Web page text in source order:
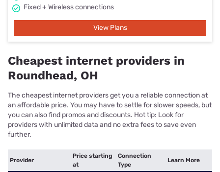
Fixed + Wireless connections
View Plans
Cheapest internet providers in
Roundhead, OH
The cheapest internet providers get you a reliable connection at
an affordable price. You may have to settle for slower speeds, but
you can also find promos and discounts. Hot tip: Look for
providers with unlimited data and no extra fees to save even
further.
Provider
Price starting
at
Connection
Type
Learn More